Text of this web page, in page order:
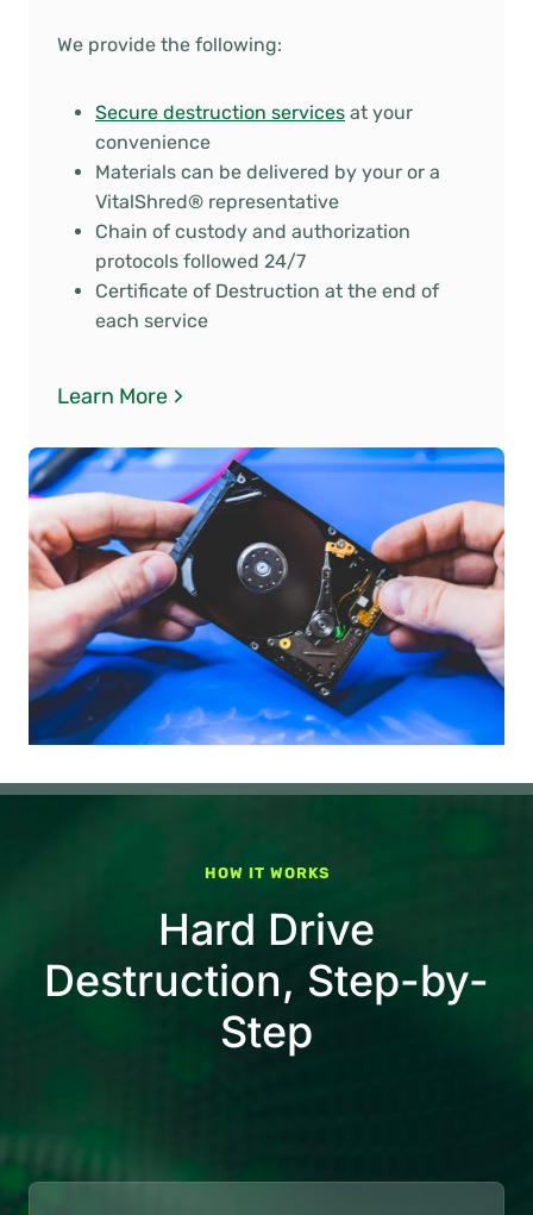
We provide the following:
Secure destruction services at your
convenience
Materials can be delivered by your or a
VitalShred® representative
Chain of custody and authorization
protocols followed 24/7
Certificate of Destruction at the end of
each service
Learn More
HOW IT WORKS
Hard Drive
Destruction, Step-by-
Step